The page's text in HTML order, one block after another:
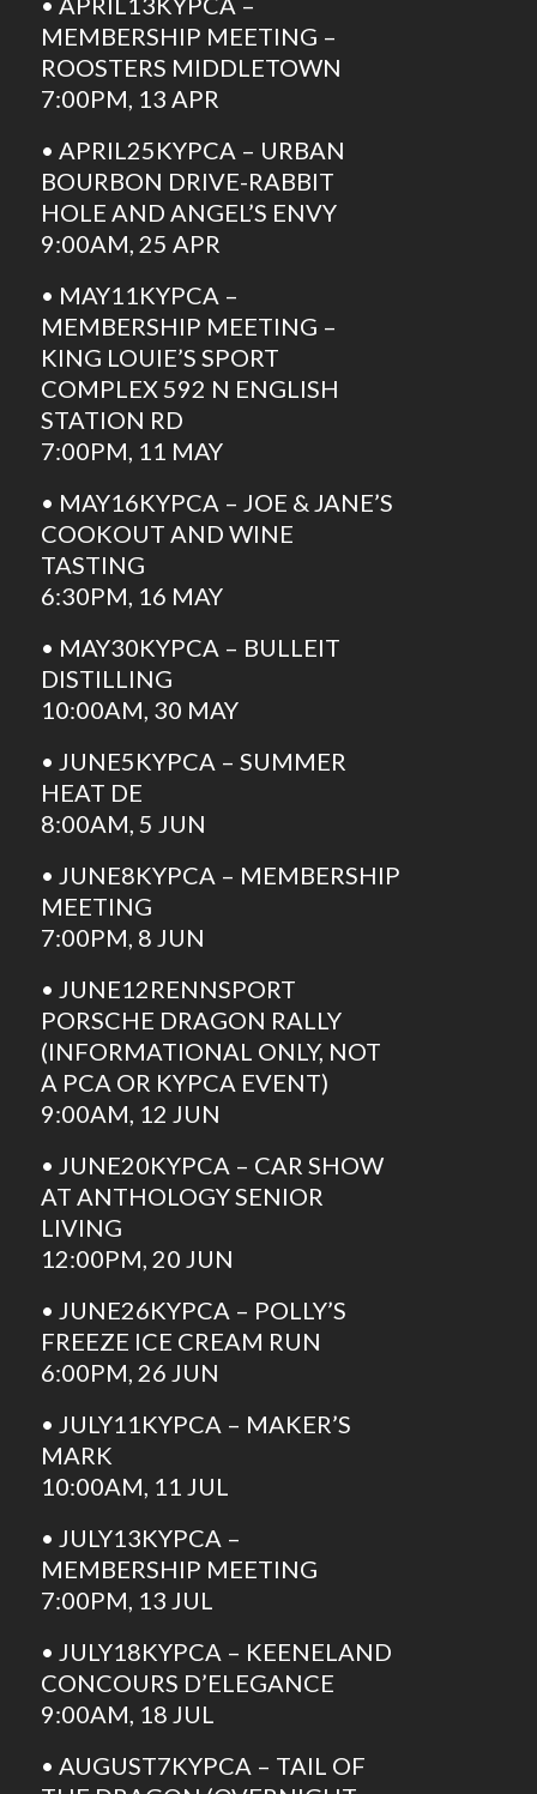
MEMBERSHIP MEETING –
ROOSTERS MIDDLETOWN
7:00PM, 13 APR
• APRIL25KYPCA – URBAN
BOURBON DRIVE-RABBIT
HOLE AND ANGEL’S ENVY
9:00AM, 25 APR
• MAY11KYPCA –
MEMBERSHIP MEETING –
KING LOUIE’S SPORT
COMPLEX 592 N ENGLISH
STATION RD
7:00PM, 11 MAY
• MAY16KYPCA – JOE & JANE’S
COOKOUT AND WINE
TASTING
6:30PM, 16 MAY
• MAY30KYPCA – BULLEIT
DISTILLING
10:00AM, 30 MAY
• JUNE5KYPCA – SUMMER
HEAT DE
8:00AM, 5 JUN
• JUNE8KYPCA – MEMBERSHIP
MEETING
7:00PM, 8 JUN
• JUNE12RENNSPORT
PORSCHE DRAGON RALLY
(INFORMATIONAL ONLY, NOT
A PCA OR KYPCA EVENT)
9:00AM, 12 JUN
• JUNE20KYPCA – CAR SHOW
AT ANTHOLOGY SENIOR
LIVING
12:00PM, 20 JUN
• JUNE26KYPCA – POLLY’S
FREEZE ICE CREAM RUN
6:00PM, 26 JUN
• JULY11KYPCA – MAKER’S
MARK
10:00AM, 11 JUL
• JULY13KYPCA –
MEMBERSHIP MEETING
7:00PM, 13 JUL
• JULY18KYPCA – KEENELAND
CONCOURS D’ELEGANCE
9:00AM, 18 JUL
• AUGUST7KYPCA – TAIL OF